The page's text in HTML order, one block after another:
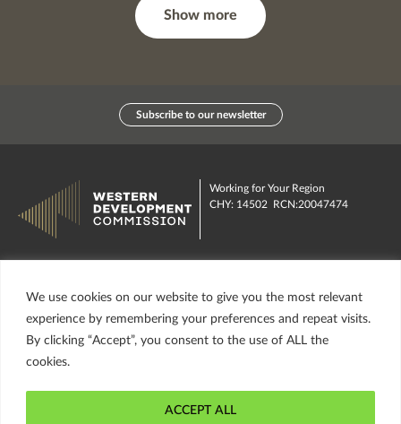
We use cookies on our website to give you the most relevant
experience by remembering your preferences and repeat visits.
By clicking “Accept”, you consent to the use of ALL the
cookies.
ACCEPT ALL
Show more
Subscribe to our newsletter
Working for Your Region
CHY: 14502 RCN:20047474
Investment Funds About us
insta